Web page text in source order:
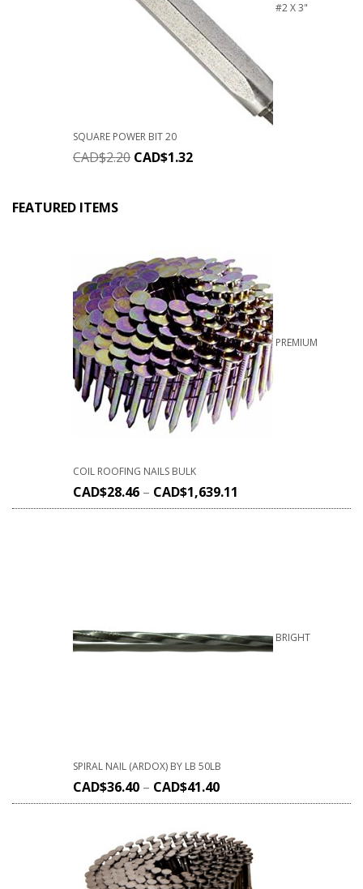
#2 X 3"
SQUARE POWER BIT 20
CAD$2.20 CAD$1.32
FEATURED ITEMS
PREMIUM
COIL ROOFING NAILS BULK
CAD$28.46 – CAD$1,639.11
BRIGHT
SPIRAL NAIL (ARDOX) BY LB 50LB
CAD$36.40 – CAD$41.40